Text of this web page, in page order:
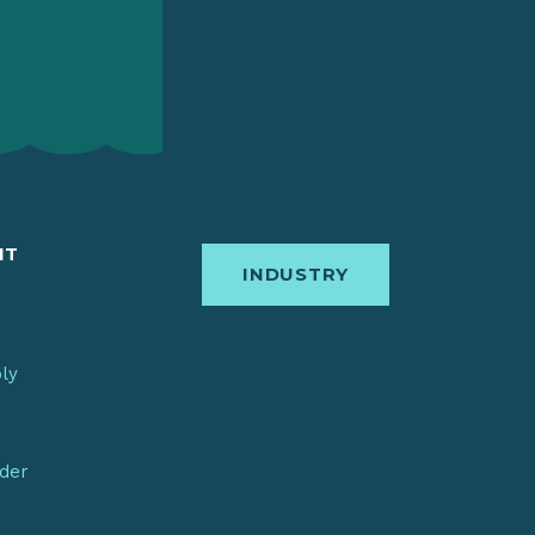
INDUSTRY